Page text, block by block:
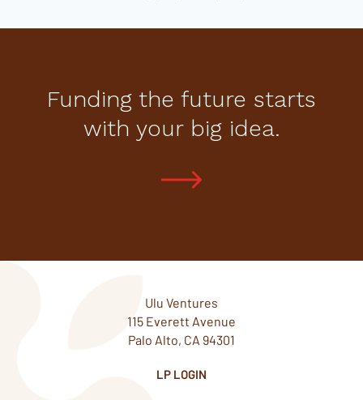
Funding the future starts
with your big idea.
Ulu Ventures
115 Everett Avenue
Palo Alto, CA 94301
LP LOGIN